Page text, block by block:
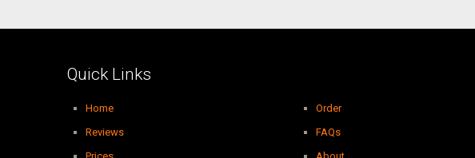
Quick Links
Home
Reviews
Order
FAQs